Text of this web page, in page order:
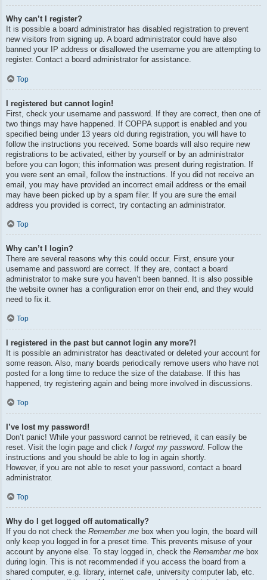
Why can’t I register?
It is possible a board administrator has disabled registration to prevent
new visitors from signing up. A board administrator could have also
banned your IP address or disallowed the username you are attempting to
register. Contact a board administrator for assistance.
Top
I registered but cannot login!
First, check your username and password. If they are correct, then one of
two things may have happened. If COPPA support is enabled and you
specified being under 13 years old during registration, you will have to
follow the instructions you received. Some boards will also require new
registrations to be activated, either by yourself or by an administrator
before you can logon; this information was present during registration. If
you were sent an email, follow the instructions. If you did not receive an
email, you may have provided an incorrect email address or the email
may have been picked up by a spam filer. If you are sure the email
address you provided is correct, try contacting an administrator.
Top
Why can’t I login?
There are several reasons why this could occur. First, ensure your
username and password are correct. If they are, contact a board
administrator to make sure you haven’t been banned. It is also possible
the website owner has a configuration error on their end, and they would
need to fix it.
Top
I registered in the past but cannot login any more?!
It is possible an administrator has deactivated or deleted your account for
some reason. Also, many boards periodically remove users who have not
posted for a long time to reduce the size of the database. If this has
happened, try registering again and being more involved in discussions.
Top
I’ve lost my password!
Don’t panic! While your password cannot be retrieved, it can easily be
reset. Visit the login page and click I forgot my password. Follow the
instructions and you should be able to log in again shortly.
However, if you are not able to reset your password, contact a board
administrator.
Top
Why do I get logged off automatically?
If you do not check the Remember me box when you login, the board will
only keep you logged in for a preset time. This prevents misuse of your
account by anyone else. To stay logged in, check the Remember me box
during login. This is not recommended if you access the board from a
shared computer, e.g. library, internet cafe, university computer lab, etc.